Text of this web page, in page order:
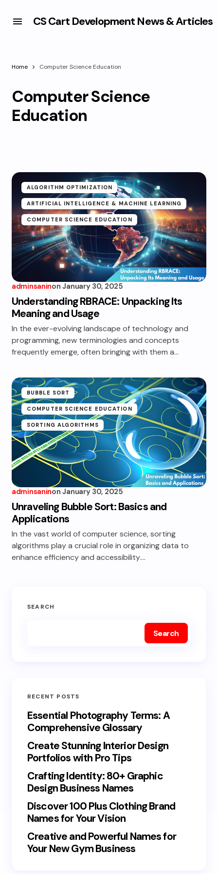
CS Cart Development News & Articles
Home Computer Science Education
Computer Science
Education
ALGORITHM OPTIMIZATION
ARTIFICIAL INTELLIGENCE & MACHINE LEARNING
COMPUTER SCIENCE EDUCATION
adminsaninon January 30, 2025
Understanding RBRACE: Unpacking Its
Meaning and Usage
In the ever-evolving landscape of technology and
programming, new terminologies and concepts
frequently emerge, often bringing with them a…
BUBBLE SORT
COMPUTER SCIENCE EDUCATION
SORTING ALGORITHMS
adminsaninon January 30, 2025
Unraveling Bubble Sort: Basics and
Applications
In the vast world of computer science, sorting
algorithms play a crucial role in organizing data to
enhance efficiency and accessibility.…
SEARCH
Search
RECENT POSTS
Essential Photography Terms: A
Comprehensive Glossary
Create Stunning Interior Design
Portfolios with Pro Tips
Crafting Identity: 80+ Graphic
Design Business Names
Discover 100 Plus Clothing Brand
Names for Your Vision
Creative and Powerful Names for
Your New Gym Business